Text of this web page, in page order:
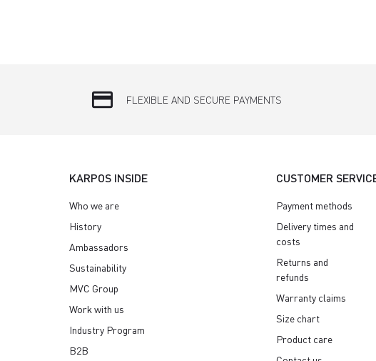
credit_card FLEXIBLE AND SECURE PAYMENTS
KARPOS INSIDE
Who we are
History
Ambassadors
Sustainability
MVC Group
Work with us
Industry Program
B2B
CUSTOMER
Payment methods
Delivery times and
costs
Returns and
refunds
Warranty claims
Size chart
Product care